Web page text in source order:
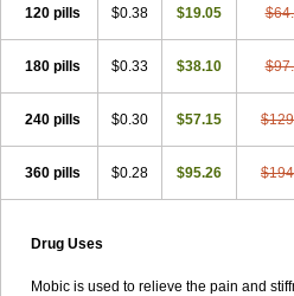
120 pills $0.38 $19.05
180 pills $0.33 $38.10
240 pills $0.30 $57.15
360 pills $0.28 $95.26
Drug Uses
Mobic is used to relieve the pain and